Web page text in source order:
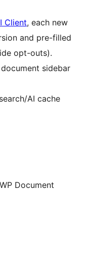
Client, each new
and pre-filled
opt-outs).
sidebar
AI cache
Document